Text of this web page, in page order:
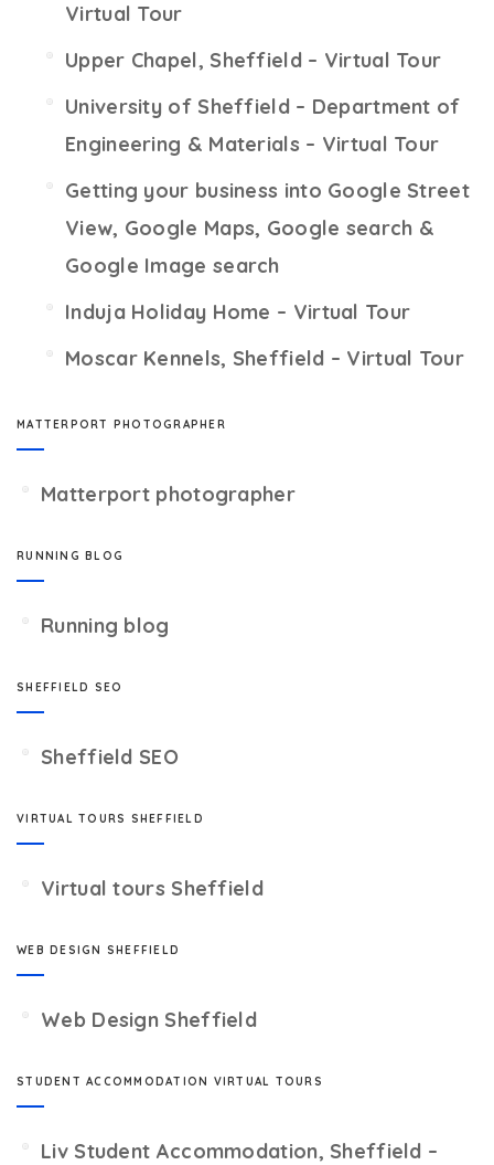
Virtual Tour
Upper Chapel, Sheffield – Virtual Tour
University of Sheffield – Department of
Engineering & Materials – Virtual Tour
Getting your business into Google Street
View, Google Maps, Google search &
Google Image search
Induja Holiday Home – Virtual Tour
Moscar Kennels, Sheffield – Virtual Tour
MATTERPORT PHOTOGRAPHER
Matterport photographer
RUNNING BLOG
Running blog
SHEFFIELD SEO
Sheffield SEO
VIRTUAL TOURS SHEFFIELD
Virtual tours Sheffield
WEB DESIGN SHEFFIELD
Web Design Sheffield
STUDENT ACCOMMODATION VIRTUAL TOURS
Liv Student Accommodation, Sheffield –